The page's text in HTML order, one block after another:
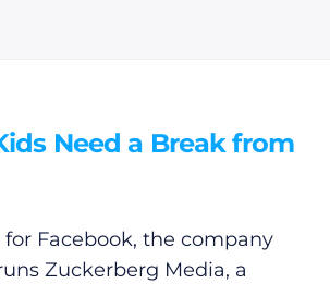
Need a Break from
Facebook, the company
Zuckerberg Media, a